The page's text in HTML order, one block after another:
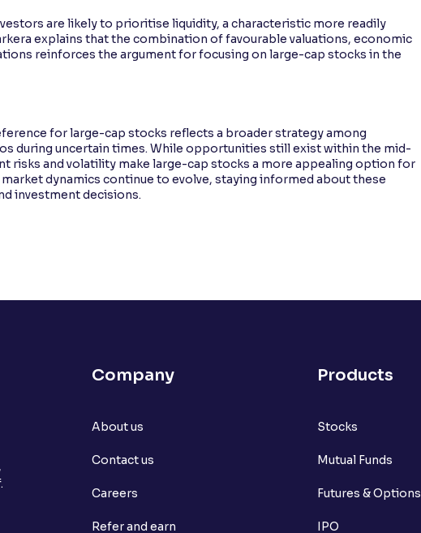
are likely to prioritise liquidity, a characteristic more readily
explains that the combination of favourable valuations, economic
reinforces the argument for focusing on large-cap stocks in the
for large-cap stocks reflects a broader strategy among
during uncertain times. While opportunities still exist within the mid-
risks and volatility make large-cap stocks a more appealing option for
dynamics continue to evolve, staying informed about these
investment decisions.
Company
About us
Contact us
Careers
Refer and earn
Products
Stocks
Mutual Funds
Futures & Options
IPO